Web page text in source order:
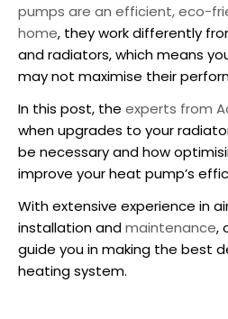
pumps are an efficient, eco-
home, they work differently
and radiators, which means
may not maximise their
In this post, the experts from
when upgrades to your
be necessary and how
improve your heat pump’s
With extensive experience in
installationandmaintenance,
guide you in making the best
heating system.